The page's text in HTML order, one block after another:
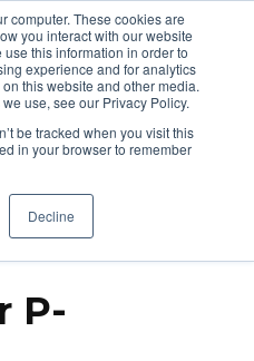
computer. These cookies are
you interact with our website
this information in order to
experience and for analytics
this website and other media.
use, see our Privacy Policy.
be tracked when you visit this
in your browser to remember
Declineis
P-